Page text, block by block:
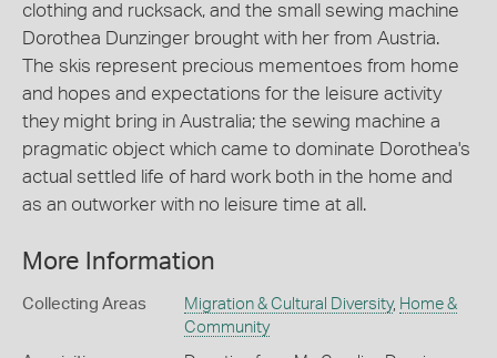
clothing and rucksack, and the small sewing machine
Dorothea Dunzinger brought with her from Austria.
The skis represent precious mementoes from home
and hopes and expectations for the leisure activity
they might bring in Australia; the sewing machine a
pragmatic object which came to dominate Dorothea's
actual settled life of hard work both in the home and
as an outworker with no leisure time at all.
More Information
Collecting Areas Migration & Cultural Diversity, Home &
Community